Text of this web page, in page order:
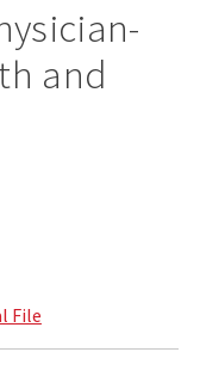
and
File